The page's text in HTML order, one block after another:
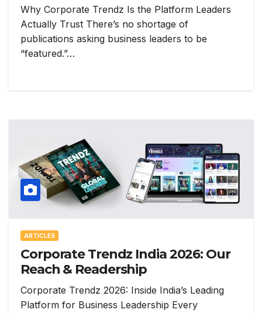
Why Corporate Trendz Is the Platform Leaders
Actually Trust There’s no shortage of
publications asking business leaders to be
“featured.”…
ARTICLES
Corporate Trendz India 2026: Our
Reach & Readership
Corporate Trendz 2026: Inside India’s Leading
Platform for Business Leadership Every